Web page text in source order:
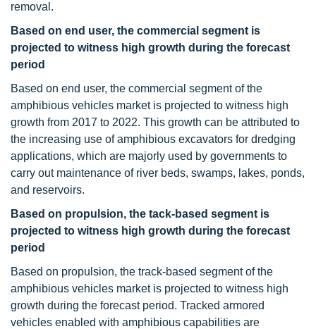
removal.
Based on end user, the commercial segment is
projected to witness high growth during the forecast
period
Based on end user, the commercial segment of the
amphibious vehicles market is projected to witness high
growth from 2017 to 2022. This growth can be attributed to
the increasing use of amphibious excavators for dredging
applications, which are majorly used by governments to
carry out maintenance of river beds, swamps, lakes, ponds,
and reservoirs.
Based on propulsion, the tack-based segment is
projected to witness high growth during the forecast
period
Based on propulsion, the track-based segment of the
amphibious vehicles market is projected to witness high
growth during the forecast period. Tracked armored
vehicles enabled with amphibious capabilities are